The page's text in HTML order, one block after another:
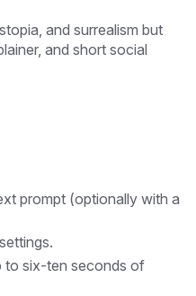
and surrealism but
and short social
prompt (optionally with a
to six-ten seconds of